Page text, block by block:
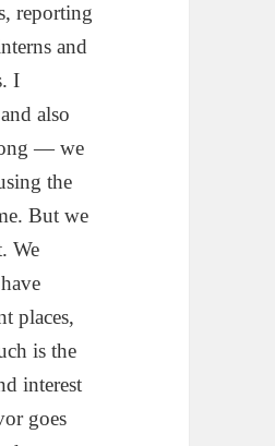
reporting
and
I
also
— we
the
But we
We
places,
is the
interest
goes